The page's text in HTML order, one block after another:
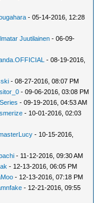
- 05-14-2016, 12:28
Juutilainen - 06-09-
- 08-19-2016,
- 08-27-2016, 08:07 PM
- 09-06-2016, 03:08 PM
- 09-19-2016, 04:53 AM
- 10-01-2016, 02:03
- 10-15-2016,
- 11-12-2016, 09:30 AM
- 12-13-2016, 06:05 PM
- 12-13-2016, 07:18 PM
- 12-21-2016, 09:55